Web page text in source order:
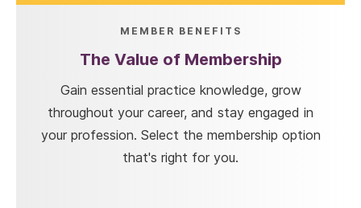
MEMBER BENEFITS
The Value of Membership
Gain essential practice knowledge, grow
throughout your career, and stay engaged in
your profession. Select the membership option
that's right for you.